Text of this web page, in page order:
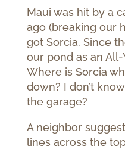
Maui was hit by a
ago (breaking our
got Sorcia. Since
our pond as an
Where is Sorcia
down? I don’t
the garage?
A neighbor
lines across the